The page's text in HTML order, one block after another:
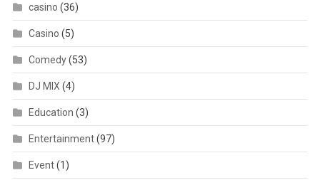
casino (36)
Casino (5)
Comedy(53)
DJ MIX (4)
Education (3)
Entertainment(97)
Event(1)